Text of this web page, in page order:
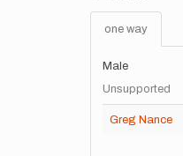
one way
Male
Unsupported
Greg Nance